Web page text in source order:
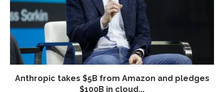
Anthropic takes $5B from Amazon and pledges
$100B in cloud...